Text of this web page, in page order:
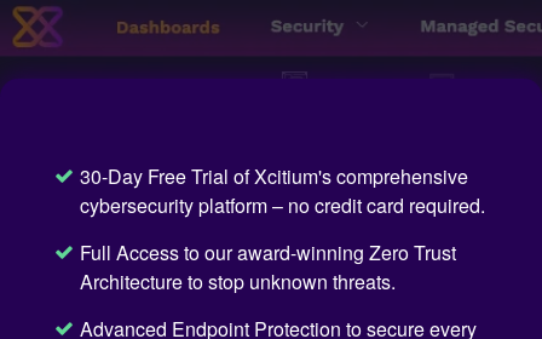
30-Day Free Trial of Xcitium's comprehensive
cybersecurity platform – no credit card required.
Full Access to our award-winning Zero Trust
Architecture to stop unknown threats.
Advanced Endpoint Protection to secure every